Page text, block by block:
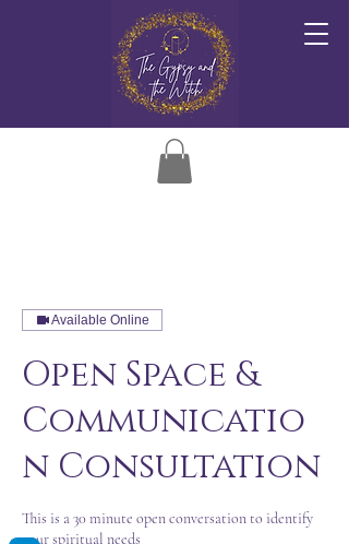
Available Online
Open Space &
Communicatio
n Consultation
This is a 30 minute open conversation to identify
your spiritual needs